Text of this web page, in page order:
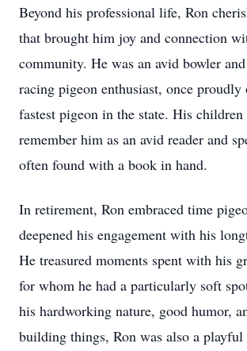
Beyond his professional life, Ron
that brought him joy and connection
community. He was an avid bowler
racing pigeon enthusiast, once proudly
fastest pigeon in the state. His
remember him as an avid reader and
often found with a book in hand.
In retirement, Ron embraced time
deepened his engagement with his
He treasured moments spent with his
for whom he had a particularly soft
his hardworking nature, good humor,
building things, Ron was also a